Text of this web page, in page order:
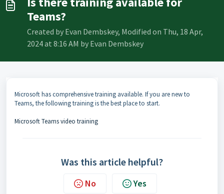
Teams?
Created by Evan Dembskey, Modified on Thu, 18 Apr,
2024 at 8:16 AM by Evan Dembskey
Microsoft has comprehensive training available. If you are new to
Teams, the following training is the best place to start.
Microsoft Teams video training
Was this article helpful?
No Yes